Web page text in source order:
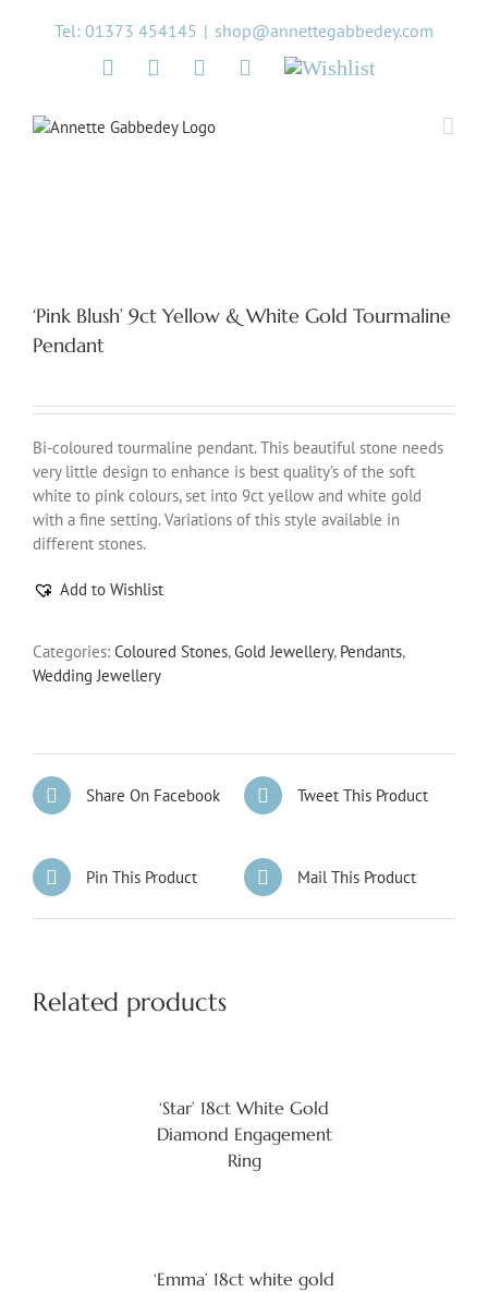
Tel: 01373 454145 | shop@annettegabbedey.com
Twitter FacebookInstagramPinterest
Wishlist
‘Pink Blush’ 9ct Yellow & White Gold Tourmaline
Pendant
Bi-coloured tourmaline pendant. This beautiful stone needs
very little design to enhance is best quality’s of the soft
white to pink colours, set into 9ct yellow and white gold
with a fine setting. Variations of this style available in
different stones.
Add to Wishlist
Categories: Coloured Stones,Gold Jewellery, Pendants,
Wedding Jewellery
Share On Facebook Tweet This Product
Pin This Product Mail This Product
Related products
‘Star’ 18ct White Gold
Diamond Engagement
Ring
‘Emma’ 18ct white gold